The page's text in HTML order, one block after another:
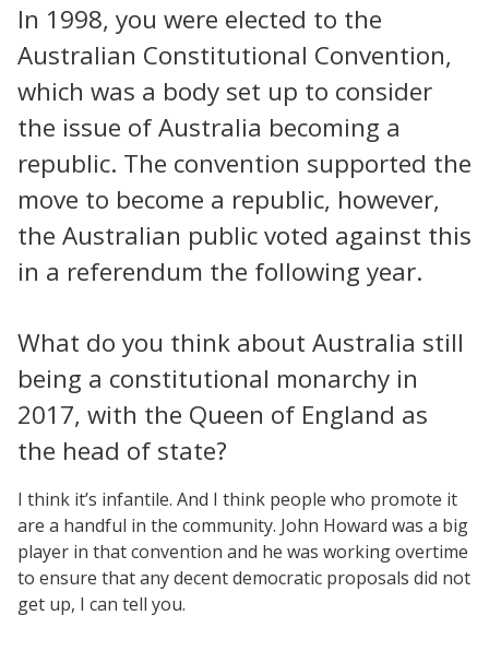
In 1998, you were elected to the
Australian Constitutional Convention,
which was a body set up to consider
the issue of Australia becoming a
republic. The convention supported the
move to become a republic, however,
the Australian public voted against this
in a referendum the following year.
What do you think about Australia still
being a constitutional monarchy in
2017, with the Queen of England as
the head of state?
I think it’s infantile. And I think people who promote it
are a handful in the community. John Howard was a big
player in that convention and he was working overtime
to ensure that any decent democratic proposals did not
get up, I can tell you.